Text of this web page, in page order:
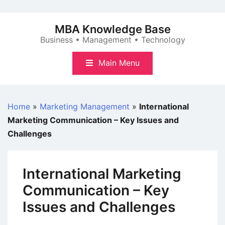
MBA Knowledge Base
Business • Management • Technology
Main Menu
Home » Marketing Management » International
Marketing Communication – Key Issues and
Challenges
International Marketing
Communication – Key
Issues and Challenges